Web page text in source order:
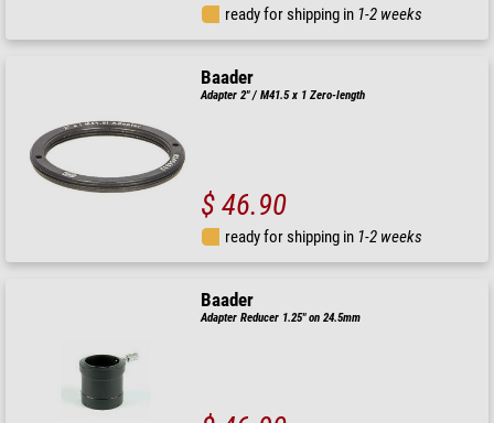
ready for shipping in 1-2 weeks
Baader
Adapter 2" / M41.5 x 1 Zero-length
$ 46.90
ready for shipping in 1-2 weeks
Baader
Adapter Reducer 1.25" on 24.5mm